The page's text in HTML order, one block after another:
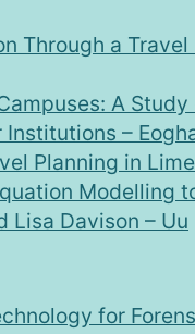
Through a
A
–
Planning in
Modelling
Lisa Davison – Uu
for